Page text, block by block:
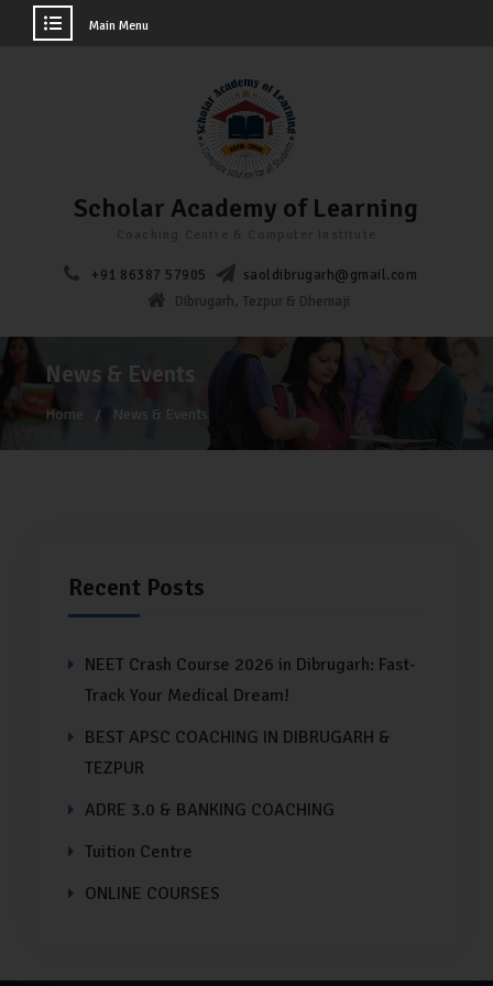
Main Menu
Scholar Academy of Learning
+91 86387 57905
saoldibrugarh@gmail.com
Dibrugarh, Tezpur & Dhemaji
News & Events
Home News & Events
Recent Posts
NEET Crash Course 2026 in Dibrugarh: Fast-
Track Your Medical Dream!
BEST APSC COACHING IN DIBRUGARH &
TEZPUR
ADRE 3.0 & BANKING COACHING
Tuition Centre
ONLINE COURSES